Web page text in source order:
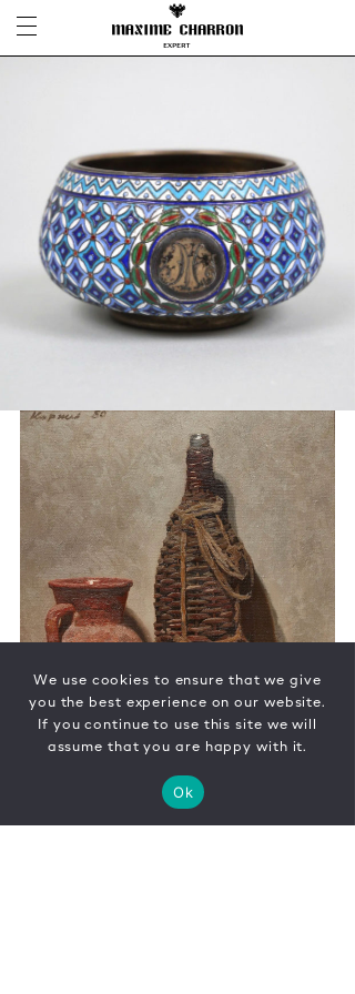
We use cookies to ensure that we give
you the best experience on our website.
If you continue to use this site we will
assume that you are happy with it.
Ok